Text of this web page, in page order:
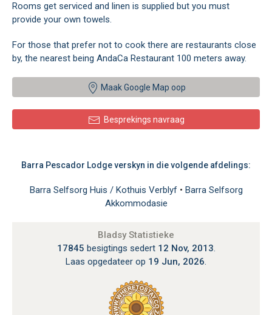
Rooms get serviced and linen is supplied but you must
provide your own towels.
For those that prefer not to cook there are restaurants close
by, the nearest being AndaCa Restaurant 100 meters away.
Maak Google Map oop
Besprekings navraag
Barra Pescador Lodge verskyn in die volgende afdelings:
Barra Selfsorg Huis / Kothuis Verblyf • Barra Selfsorg
Akkommodasie
Bladsy Statistieke
17845 besigtings sedert 12 Nov, 2013.
Laas opgedateer op 19 Jun, 2026.